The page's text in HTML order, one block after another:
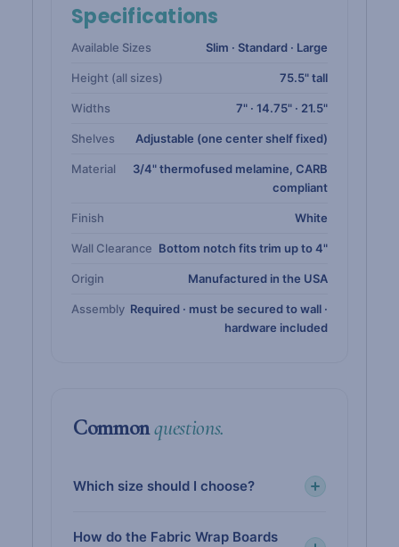
Specifications
Available Sizes Slim · Standard · Large
Height (all sizes) 75.5" tall
Widths 7" · 14.75" · 21.5"
Shelves Adjustable (one center shelf fixed)
Material
3/4" thermofused melamine, CARB
compliant
Finish White
Wall Clearance Bottom notch fits trim up to 4"
Origin Manufactured in the USA
Assembly Required · must be secured to wall ·
hardware included
Commonquestions.
Which size should I choose?
How do the Fabric Wrap Boards